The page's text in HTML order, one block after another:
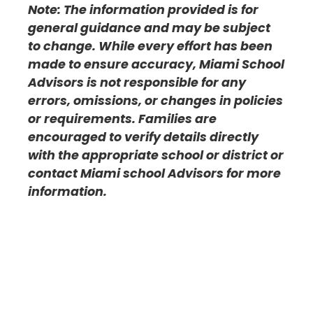
Note: The information provided is for
general guidance and may be subject
to change. While every effort has been
made to ensure accuracy, Miami School
Advisors is not responsible for any
errors, omissions, or changes in policies
or requirements. Families are
encouraged to verify details directly
with the appropriate school or district or
contact Miami school Advisors for more
information.